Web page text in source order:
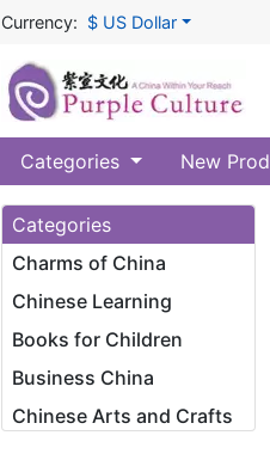
Currency: $ US Dollar
Categories New
Categories
Charms of China
Chinese Learning
Books for Children
Business China
Chinese Arts and Crafts